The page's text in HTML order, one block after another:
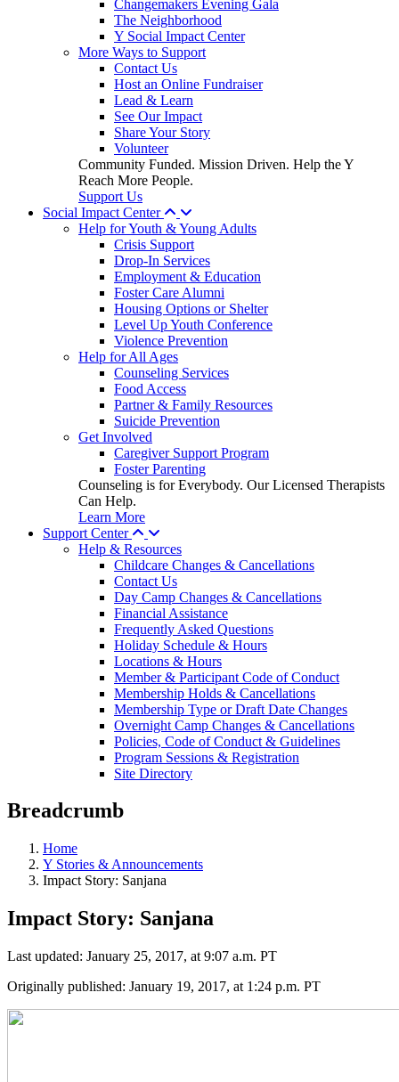
Changemakers Evening Gala
The Neighborhood
Y Social Impact Center
More Ways to Support
Contact Us
Host an Online Fundraiser
Lead & Learn
See Our Impact
Share Your Story
Volunteer
Community Funded. Mission Driven. Help the Y
Reach More People.
Support Us
Social Impact Center
Help for Youth & Young Adults
Crisis Support
Drop-In Services
Employment & Education
Foster Care Alumni
Housing Options or Shelter
Level Up Youth Conference
Violence Prevention
Help for All Ages
Counseling Services
Food Access
Partner & Family Resources
Suicide Prevention
Get Involved
Caregiver Support Program
Foster Parenting
Counseling is for Everybody. Our Licensed Therapists
Can Help.
Learn More
Support Center
Help & Resources
Childcare Changes & Cancellations
Contact Us
Day Camp Changes & Cancellations
Financial Assistance
Frequently Asked Questions
Holiday Schedule & Hours
Locations & Hours
Member & Participant Code of Conduct
Membership Holds & Cancellations
Membership Type or Draft Date Changes
Overnight Camp Changes & Cancellations
Policies, Code of Conduct & Guidelines
Program Sessions & Registration
Site Directory
Breadcrumb
Home
Y Stories & Announcements
Impact Story: Sanjana
Impact Story: Sanjana
Last updated: January 25, 2017, at 9:07 a.m. PT
Originally published: January 19, 2017, at 1:24 p.m. PT